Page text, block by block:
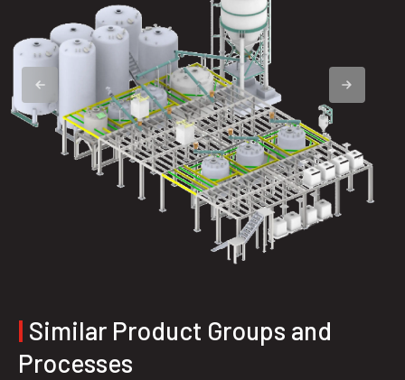
| Similar Product Groups and
Processes